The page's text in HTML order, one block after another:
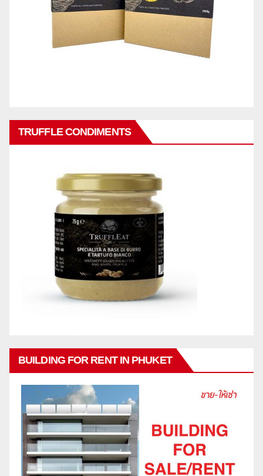
TRUFFLE CONDIMENTS
BUILDING FOR RENT IN PHUKET